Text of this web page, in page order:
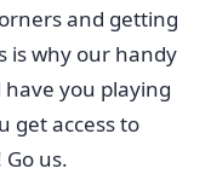
and getting
is why our handy
have you playing
get access to
us.